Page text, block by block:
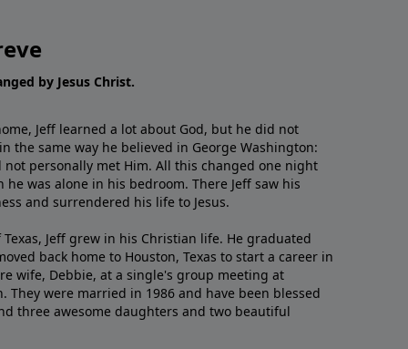
by Jesus Christ.
Jeff learned a lot about God, but he did not
the same way he believed in George Washington:
not personally met Him. All this changed one night
was alone in his bedroom. There Jeff saw his
and surrendered his life to Jesus.
Jeff grew in his Christian life. He graduated
back home to Houston, Texas to start a career in
wife, Debbie, at a single's group meeting at
They were married in 1986 and have been blessed
three awesome daughters and two beautiful